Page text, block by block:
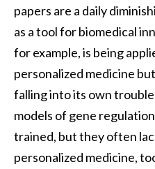
papers are a daily
as a tool for biomedical
for example, is being
personalized medicine
falling into its own trouble
models of gene
trained, but they often
personalized medicine,